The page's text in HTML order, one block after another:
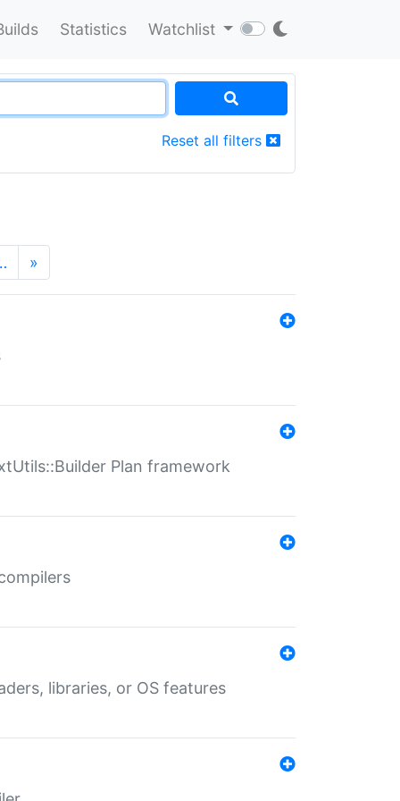
Statistics Watchlist
Reset all filters
»
Plan framework
libraries, or OS features